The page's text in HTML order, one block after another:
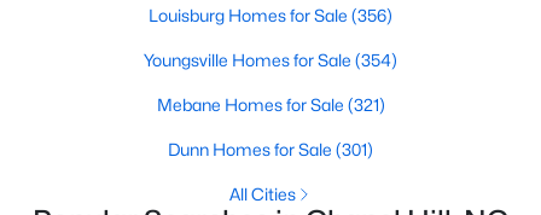
spacious yards, modern upgrades, and access to excellent
around $400,000 and can exceed $1 million in upscale
2. Townhomes and Condos
offers a wide selection of townhomes and condominiums.
Louisburg Homes for Sale (356)
Youngsville Homes for Sale (354)
Mebane Homes for Sale (321)
Dunn Homes for Sale (301)
All Cities